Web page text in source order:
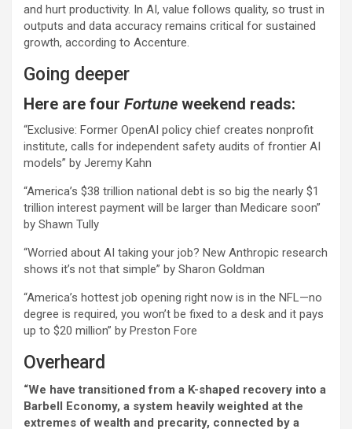
and hurt productivity. In AI, value follows quality, so trust in
outputs and data accuracy remains critical for sustained
growth, according to Accenture.
Going deeper
Here are four Fortune weekend reads:
“Exclusive: Former OpenAI policy chief creates nonprofit
institute, calls for independent safety audits of frontier AI
models” by Jeremy Kahn
“America’s $38 trillion national debt is so big the nearly $1
trillion interest payment will be larger than Medicare soon”
by Shawn Tully
“Worried about AI taking your job? New Anthropic research
shows it’s not that simple” by Sharon Goldman
“America’s hottest job opening right now is in the NFL—no
degree is required, you won’t be fixed to a desk and it pays
up to $20 million” by Preston Fore
Overheard
“We have transitioned from a K-shaped recovery into a
Barbell Economy, a system heavily weighted at the
extremes of wealth and precarity, connected by a